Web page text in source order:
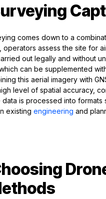
comes down to a
assess the site for
out legally and without
can be supplemented
this aerial imagery with
level of spatial accuracy,
is processed into formats
existing engineering and